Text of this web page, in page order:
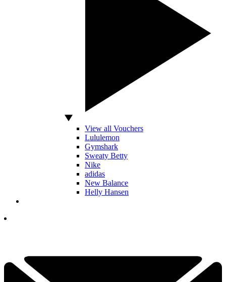
View all Vouchers
Lululemon
Gymshark
Sweaty Betty
Nike
adidas
New Balance
Helly Hansen